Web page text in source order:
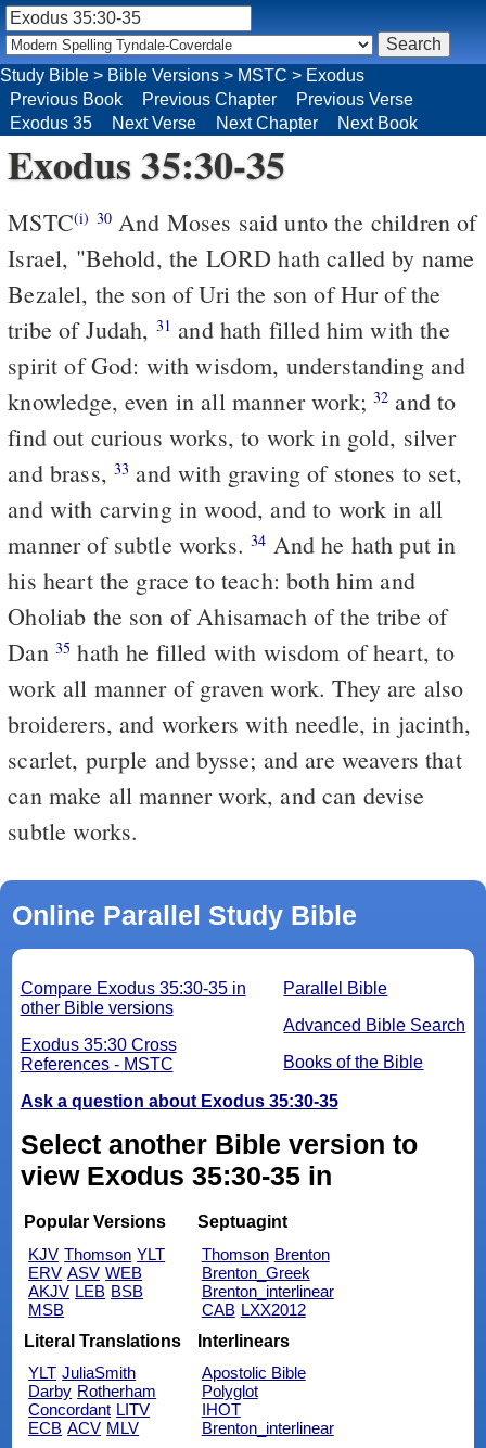
Exodus 35:30-35
MSTC(i) 30And Moses said unto the children of
Israel, "Behold, the LORD hath called by name
Bezalel, the son of Uri the son of Hur of the
tribe of Judah, 31 and hath filled him with the
spirit of God: with wisdom, understanding and
knowledge, even in all manner work; 32 and to
find out curious works, to work in gold, silver
and brass, 33 and with graving of stones to set,
and with carving in wood, and to work in all
manner of subtle works.34
his heart the grace to teach: both him and
Oholiab the son of Ahisamach of the tribe of
Dan 35 hath he filled with wisdom of heart, to
work all manner of graven work. They are also
broiderers, and workers with needle, in jacinth,
scarlet, purple and bysse; and are weavers that
can make all manner work, and can devise
subtle works.
Online Parallel Study Bible
Parallel Bible
Advanced Bible Search
Books of the Bible
Compare Exodus 35:30-35 in
other Bible versions
Exodus 35:30 Cross
References - MSTC
Ask a question about Exodus 35:30-35
Select another Bible version to
view Exodus 35:30-35 in
Popular Versions
KJV Thomson YLT
ERV ASV WEB
AKJV LEB BSB
MSB
Septuagint
Thomson Brenton
Brenton_Greek
Brenton_interlinear
CAB LXX2012
Literal Translations
YLT JuliaSmith
Darby Rotherham
Concordant LITV
ECB ACV MLV
Interlinears
Apostolic Bible
Polyglot
IHOT
Brenton_interlinear
Study Bible > Bible Versions > MSTC > Exodus
Previous Book
Previous Chapter
Previous Verse
Exodus 35
Next Verse Next Chapter Next Book